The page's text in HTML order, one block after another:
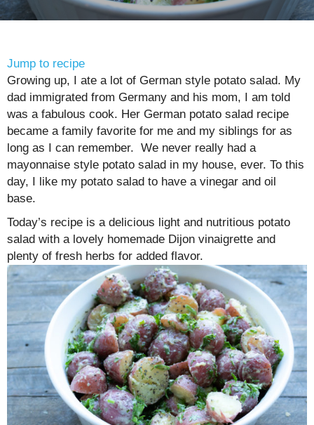
Jump to recipe
Growing up, I ate a lot of German style potato salad. My
dad immigrated from Germany and his mom, I am told
was a fabulous cook. Her German potato salad recipe
became a family favorite for me and my siblings for as
long as I can remember. We never really had a
mayonnaise style potato salad in my house, ever. To this
day, I like my potato salad to have a vinegar and oil
base.
Today’s recipe is a delicious light and nutritious potato
salad with a lovely homemade Dijon vinaigrette and
plenty of fresh herbs for added flavor.